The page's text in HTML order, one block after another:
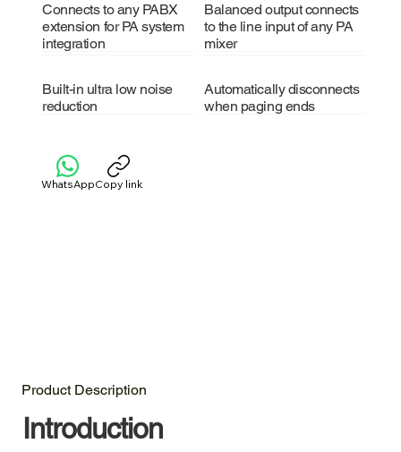
Connects to any PABX
extension for PA system
integration
Balanced output connects
to the line input of any PA
mixer
Built-in ultra low noise
reduction
Automatically disconnects
when paging ends
WhatsAppCopy link
Product Description
Introduction